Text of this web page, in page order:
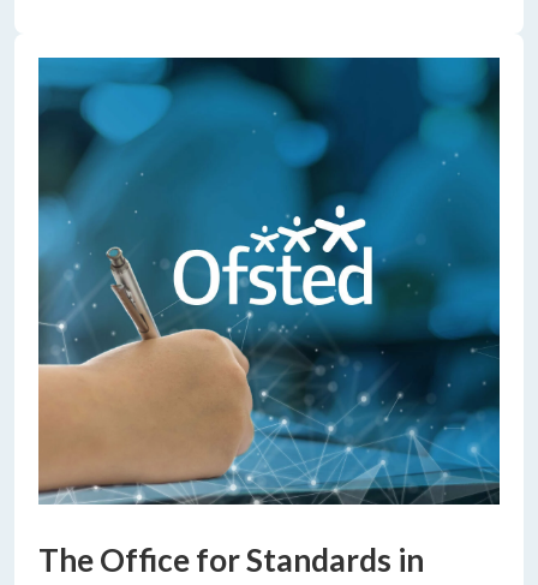
The Office for Standards in